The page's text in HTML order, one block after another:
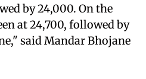
by 24,000. On the
at 24,700, followed by
said Mandar Bhojane